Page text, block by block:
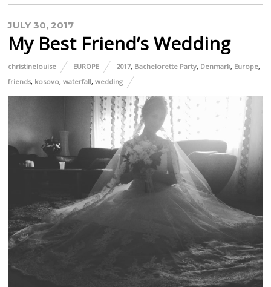
JULY 30, 2017
My Best Friend’s Wedding
christinelouise EUROPE 2017, Bachelorette Party, Denmark, Europe,
friends, kosovo,waterfall,wedding